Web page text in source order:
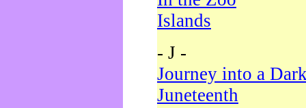
Islands
- J -
Journey into a
Juneteenth